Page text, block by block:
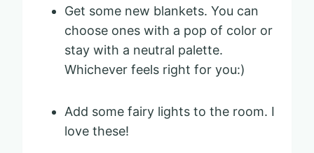
Get some new blankets. You can
choose ones with a pop of color or
stay with a neutral palette.
Whichever feels right for you:)
Add some fairy lights to the room. I
love these!